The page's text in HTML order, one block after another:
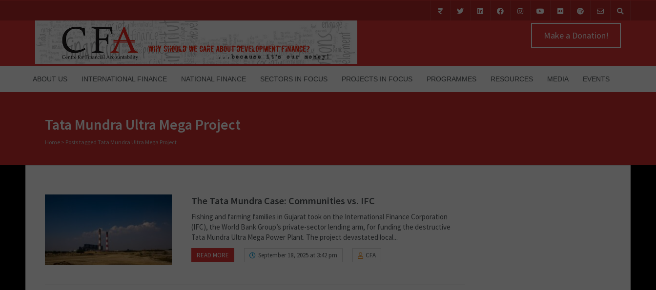
Make a Donation!
ABOUT US INTERNATIONAL FINANCE NATIONAL FINANCE SECTORS IN FOCUS PROJECTS IN FOCUS PROGRAMMES RESOURCES MEDIA EVENTS
Tata Mundra Ultra Mega Project
Home > Posts tagged Tata Mundra Ultra Mega Project
The Tata Mundra Case: Communities vs. IFC
Fishing and farming families in Gujarat took on the International Finance Corporation
(IFC), the World Bank Group’s private-sector lending arm, for funding the destructive
Tata Mundra Ultra Mega Power Plant. The project devastated local...
READ MORE September 18, 2025 at 3:42 pm CFA